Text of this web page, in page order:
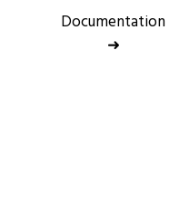
Documentation
➜